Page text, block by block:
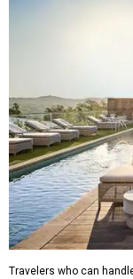
Travelers who can